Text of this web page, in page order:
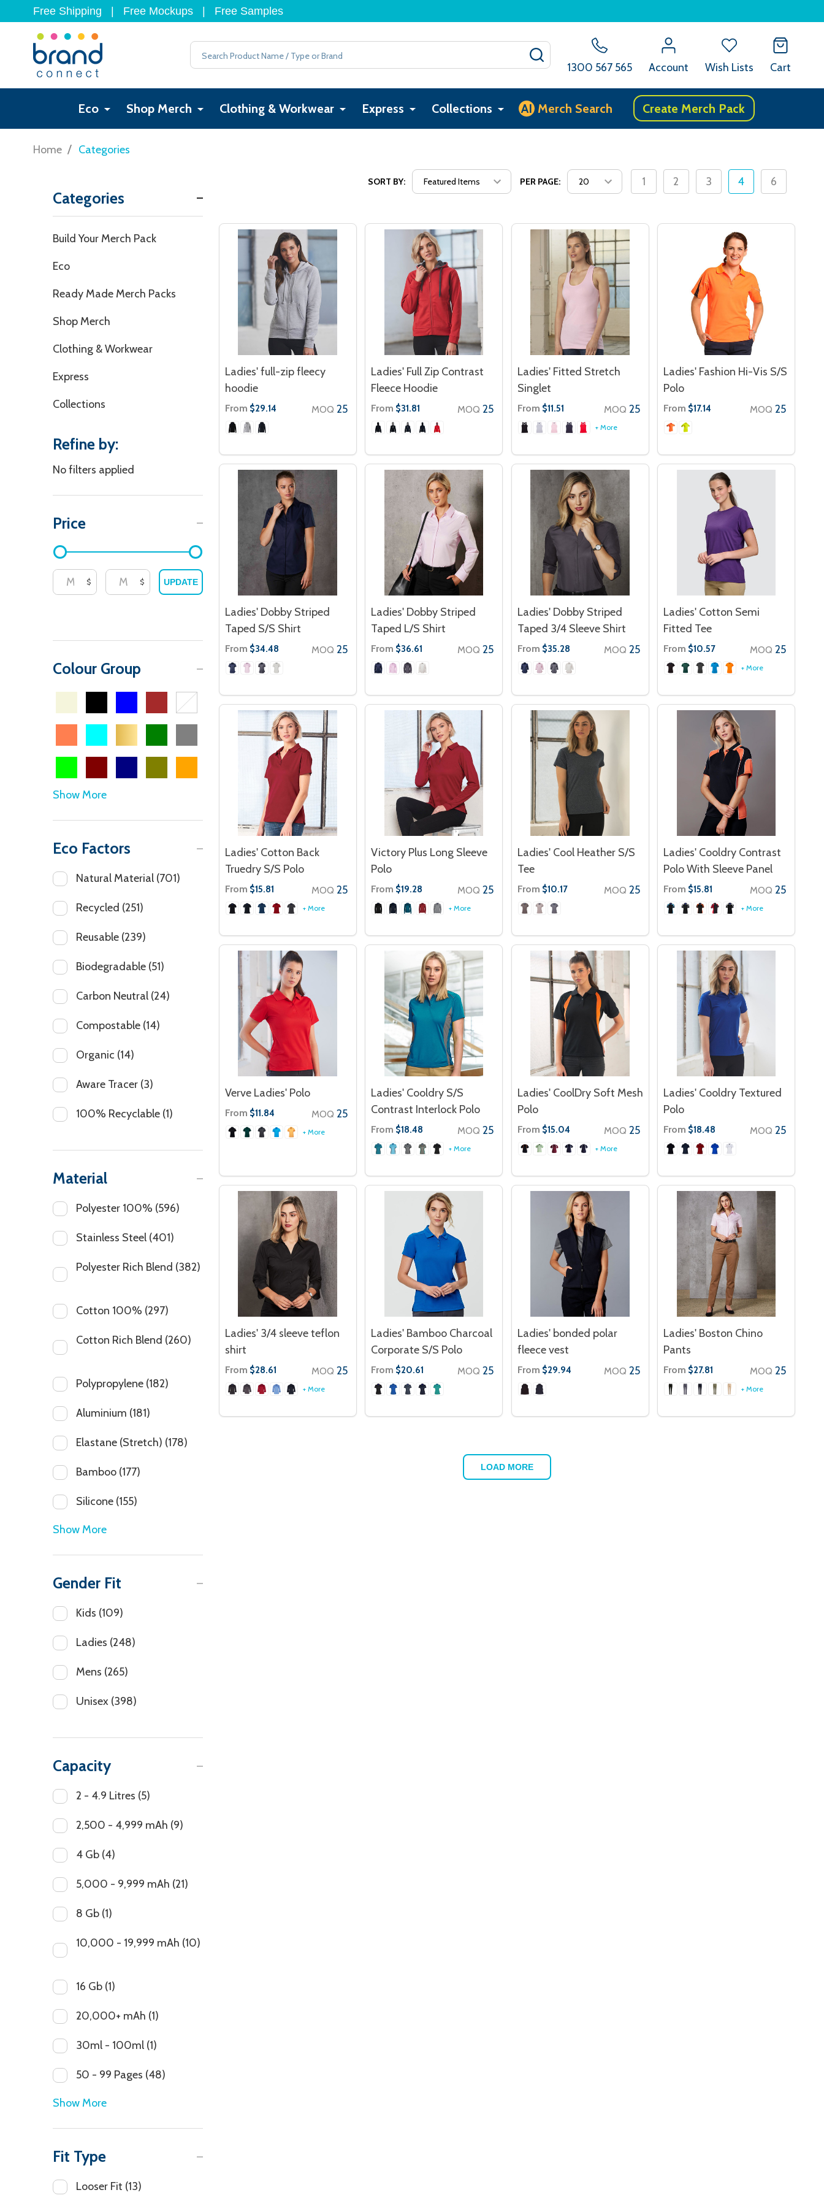
Free Shipping Free Mockups Free Samples
Search
1300 567 565 Account Wish Lists Cart
Eco Shop Merch Clothing & Workwear Express Collections AI Merch Search Create Merch Pack
Home / Categories
By
Categories
Build Your Merch Pack
Eco
Ready Made Merch Packs
Shop Merch
Clothing & Workwear
Express
Collections
Refine by:
No filters applied
Price
$ $ UPDATE
Colour Group
Show More
Eco Factors
Natural Material (701)
Recycled (251)
Reusable (239)
Biodegradable (51)
Carbon Neutral (24)
Compostable (14)
Organic (14)
Aware Tracer (3)
100% Recyclable (1)
Material
Polyester 100% (596)
Stainless Steel (401)
Polyester Rich Blend (382)
Cotton 100% (297)
Cotton Rich Blend (260)
Polypropylene (182)
Aluminium (181)
Elastane (Stretch) (178)
Bamboo (177)
Silicone (155)
Show More
Gender Fit
Kids (109)
Ladies (248)
Mens (265)
Unisex (398)
Capacity
2 - 4.9 Litres (5)
2,500 - 4,999 mAh (9)
4 Gb (4)
5,000 - 9,999 mAh (21)
8 Gb (1)
10,000 - 19,999 mAh (10)
16 Gb (1)
20,000+ mAh (1)
30ml - 100ml (1)
50 - 99 Pages (48)
Show More
Fit Type
Looser Fit (13)
SORT BY: PER PAGE: 1 2 3 4 6
Ladies' full-zip fleecy
hoodie
From $29.14 MOQ 25
Ladies' Full Zip Contrast
Fleece Hoodie
From $31.81 MOQ 25
Ladies' Fitted Stretch
Singlet
From $11.51 MOQ 25
+ More
Ladies' Fashion Hi-Vis S/S
Polo
From $17.14 MOQ 25
Ladies' Dobby Striped
Taped S/S Shirt
From $34.48 MOQ 25
Ladies' Dobby Striped
Taped L/S Shirt
From $36.61 MOQ 25
Ladies' Dobby Striped
Taped 3/4 Sleeve Shirt
From $35.28 MOQ 25
Ladies' Cotton Semi
Fitted Tee
From $10.57 MOQ 25
+ More
Ladies' Cotton Back
Truedry S/S Polo
From $15.81 MOQ 25
+ More
Victory Plus Long Sleeve
Polo
From $19.28 MOQ 25
+ More
Ladies' Cool Heather S/S
Tee
From $10.17 MOQ 25
Ladies' Cooldry Contrast
Polo With Sleeve Panel
From $15.81 MOQ 25
+ More
Verve Ladies' Polo
From $11.84 MOQ 25
+ More
Ladies' Cooldry S/S
Contrast Interlock Polo
From $18.48 MOQ 25
+ More
Ladies' CoolDry Soft Mesh
Polo
From $15.04 MOQ 25
+ More
Ladies' Cooldry Textured
Polo
From $18.48 MOQ 25
Ladies' 3/4 sleeve teflon
shirt
From $28.61 MOQ 25
+ More
Ladies' Bamboo Charcoal
Corporate S/S Polo
From $20.61 MOQ 25
Ladies' bonded polar
fleece vest
From $29.94 MOQ 25
Ladies' Boston Chino
Pants
From $27.81 MOQ 25
+ More
LOAD MORE